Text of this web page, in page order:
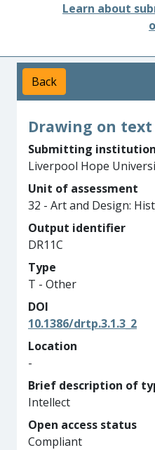
Learn about
Back
Drawing on text
Submitting institution
Liverpool Hope
Unit of assessment
32 - Art and Design:
Output identifier
DR11C
Type
T - Other
DOI
10.1386/drtp.3.1.3_2
Location
-
Brief description of
Intellect
Open access status
Compliant